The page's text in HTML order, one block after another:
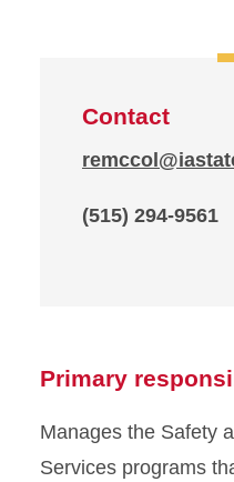
Contact
(515) 294-9561
Primary
Manages the Safety
Services programs